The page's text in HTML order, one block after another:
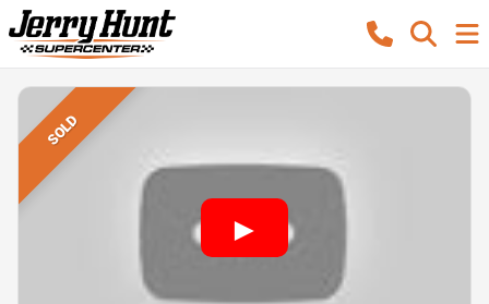
SOLD